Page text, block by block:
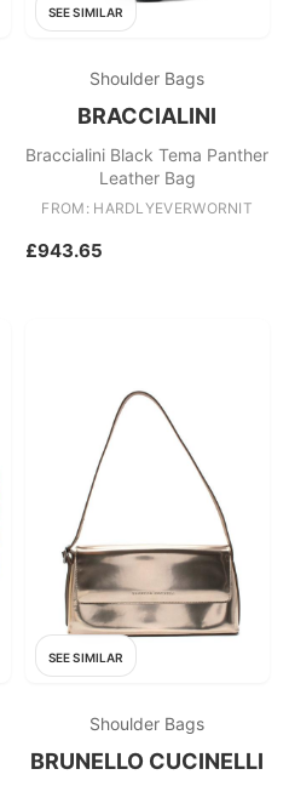
SEE SIMILAR
Shoulder Bags
BRACCIALINI
Braccialini Black Tema Panther
Leather Bag
FROM: HARDLYEVERWORNIT
£943.65
SEE SIMILAR
Shoulder Bags
BRUNELLO CUCINELLI